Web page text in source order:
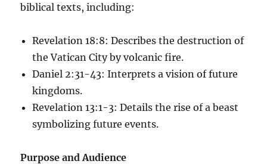
biblical texts, including:
Revelation 18:8: Describes the destruction of
the Vatican City by volcanic fire.
Daniel 2:31-43: Interprets a vision of future
kingdoms.
Revelation 13:1-3: Details the rise of a beast
symbolizing future events.
Purpose and Audience